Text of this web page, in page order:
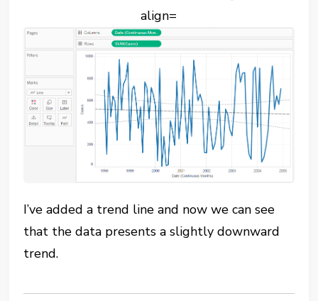
I’ve added a trend line and now we can see
that the data presents a slightly downward
trend.